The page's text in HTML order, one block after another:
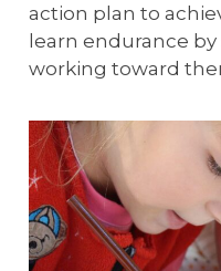
action plan to
learn endurance
working toward